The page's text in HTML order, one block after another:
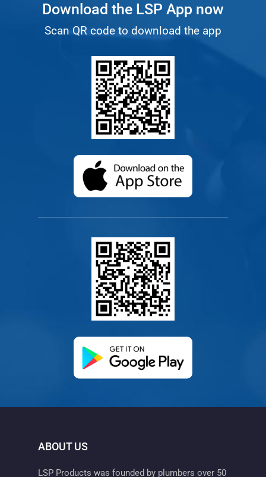
Download the LSP App now
Scan QR code to download the app
(opens in a new
(opens in a new
ABOUT US
LSP Products was founded by plumbers over 50